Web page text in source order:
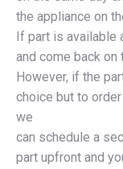
the appliance on
If part is available
and come back on
However, if the
choice but to
we
can schedule a
part upfront and